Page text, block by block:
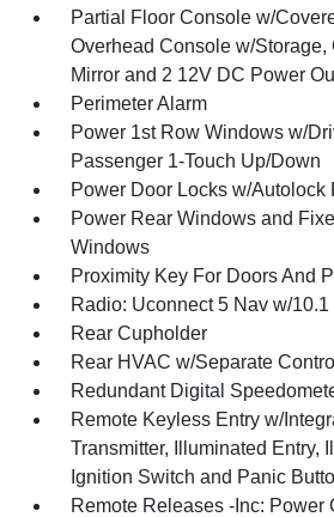
Partial Floor Console w/
Overhead Console w/Storage,
Mirror and 2 12V DC Power
Perimeter Alarm
Power 1st Row Windows w/
Passenger 1-Touch Up/Down
Power Door Locks w/Autolock
Power Rear Windows and
Windows
Proximity Key For Doors And
Radio: Uconnect 5 Nav w/
Rear Cupholder
Rear HVAC w/Separate
Redundant Digital
Remote Keyless Entry w/
Transmitter, Illuminated Entry,
Ignition Switch and Panic
Remote Releases -Inc: Power